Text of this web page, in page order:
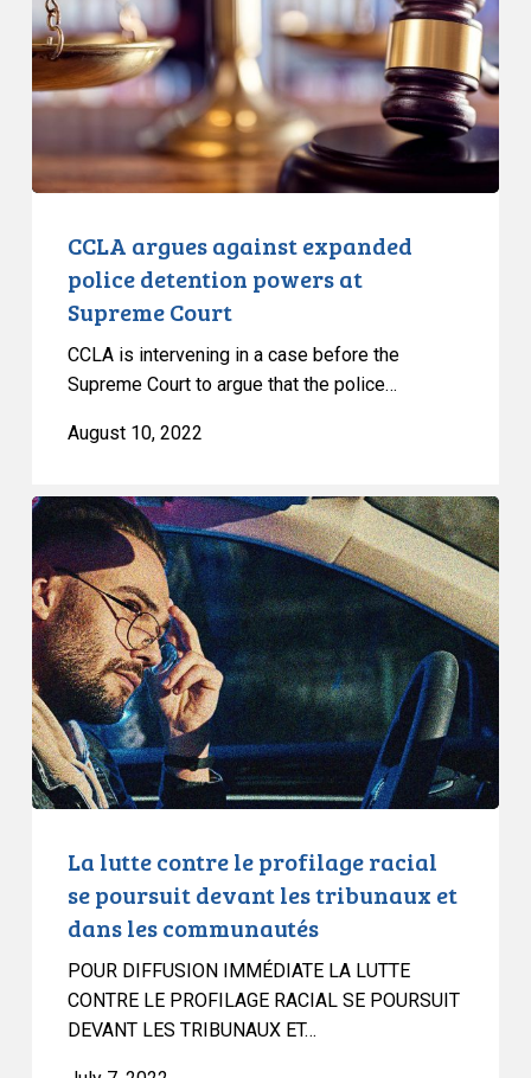
police
detention
powers
at
Court
CCLA argues against expanded
police detention powers at
Supreme Court
CCLA is intervening in a case before the
Supreme Court to argue that the police…
August 10, 2022
La
lutte
contre
le
profilage
racial
se
poursuit
devant
les
communautés
La lutte contre le profilage racial
se poursuit devant les tribunaux et
dans les communautés
POUR DIFFUSION IMMÉDIATE LA LUTTE
CONTRE LE PROFILAGE RACIAL SE POURSUIT
DEVANT LES TRIBUNAUX ET…